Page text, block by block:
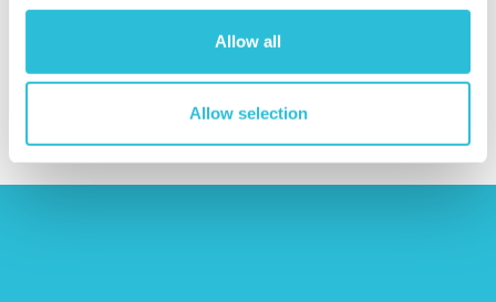
Allow all
Allow selection
£379.00